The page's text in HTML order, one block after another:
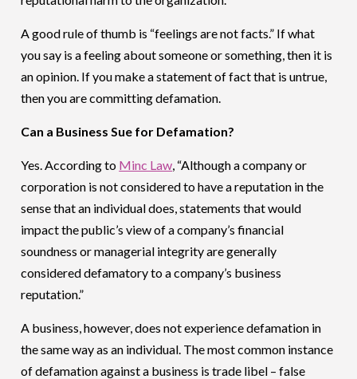
A good rule of thumb is “feelings are not facts.” If what
you say is a feeling about someone or something, then it is
an opinion. If you make a statement of fact that is untrue,
then you are committing defamation.
Can a Business Sue for Defamation?
Yes. According to Minc Law, “Although a company or
corporation is not considered to have a reputation in the
sense that an individual does, statements that would
impact the public’s view of a company’s financial
soundness or managerial integrity are generally
considered defamatory to a company’s business
reputation.”
A business, however, does not experience defamation in
the same way as an individual. The most common instance
of defamation against a business is trade libel – false